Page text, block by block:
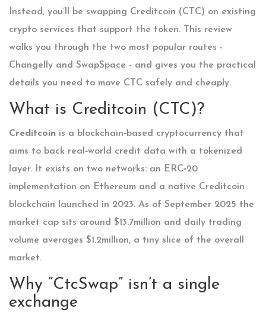
Instead, you’ll be swapping Creditcoin (CTC) on existing
crypto services that support the token. This review
walks you through the two most popular routes -
Changelly and SwapSpace - and gives you the practical
details you need to move CTC safely and cheaply.
What is Creditcoin (CTC)?
Creditcoin is a blockchain‑based cryptocurrency that
aims to back real‑world credit data with a tokenized
layer. It exists on two networks: an ERC‑20
implementation on Ethereum and a native Creditcoin
blockchain launched in 2023. As of September 2025 the
market cap sits around $13.7million and daily trading
volume averages $1.2million, a tiny slice of the overall
market.
Why “CtcSwap” isn’t a single
exchange